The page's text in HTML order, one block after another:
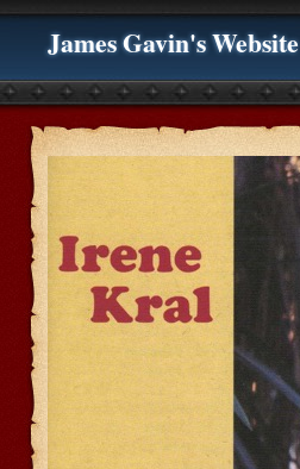
James Gavin's Website